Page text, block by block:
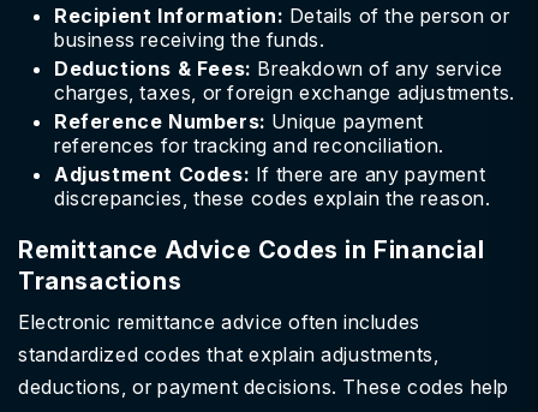
Recipient Information: Details of the person or
business receiving the funds.
Deductions & Fees: Breakdown of any service
charges, taxes, or foreign exchange adjustments.
Reference Numbers: Unique payment
references for tracking and reconciliation.
Adjustment Codes: If there are any payment
discrepancies, these codes explain the reason.
Remittance Advice Codes in Financial
Transactions
Electronic remittance advice often includes
standardized codes that explain adjustments,
deductions, or payment decisions. These codes help